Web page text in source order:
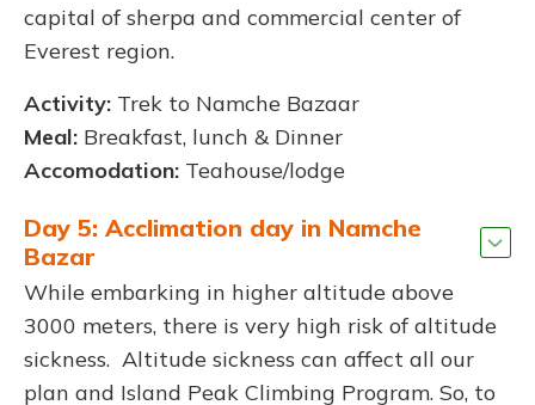
capital of sherpa and commercial center of
Everest region.
Activity: Trek to Namche Bazaar
Meal: Breakfast, lunch & Dinner
Accomodation: Teahouse/lodge
Day 5: Acclimation day in Namche
Bazar
While embarking in higher altitude above
3000 meters, there is very high risk of altitude
sickness. Altitude sickness can affect all our
plan and Island Peak Climbing Program. So, to